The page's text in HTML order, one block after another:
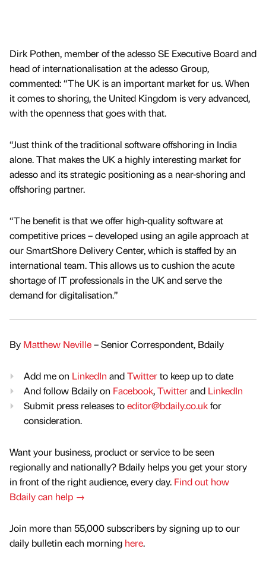
Dirk Pothen, member of the adesso SE Executive Board and
head of internationalisation at the adesso Group,
commented: “The UK is an important market for us. When
it comes to shoring, the United Kingdom is very advanced,
with the openness that goes with that.
“Just think of the traditional software offshoring in India
alone. That makes the UK a highly interesting market for
adesso and its strategic positioning as a near-shoring and
offshoring partner.
“The benefit is that we offer high-quality software at
competitive prices – developed using an agile approach at
our SmartShore Delivery Center, which is staffed by an
international team. This allows us to cushion the acute
shortage of IT professionals in the UK and serve the
demand for digitalisation.”
By Matthew Neville– Senior Correspondent, Bdaily
Add me on LinkedIn andTwitterto keep up to date
And follow Bdaily on Facebook,Twitterand LinkedIn
Submit press releases toeditor@bdaily.co.ukfor
consideration.
Want your business, product or service to be seen
regionally and nationally? Bdaily helps you get your story
in front of the right audience, every day. Find out how
Bdaily can help →
Join more than 55,000 subscribers by signing up to our
daily bulletin each morning here.